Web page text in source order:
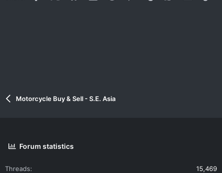
Motorcycle Buy & Sell - S.E. Asia
Forum statistics
Threads
15,469